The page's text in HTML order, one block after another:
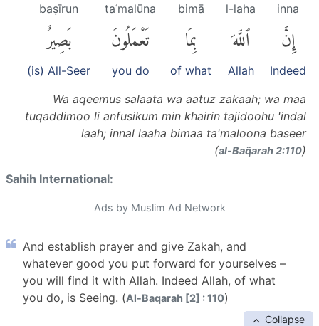
inna
إِنَّ
Indeed
l-laha
ٱللَّهَ
Allah
bimā
بِمَا
of what
taʿmalūna
تَعْمَلُونَ
you do
baṣīrun
بَصِيرٌ
(is) All-Seer
Wa aqeemus salaata wa aatuz zakaah; wa maa
tuqaddimoo li anfusikum min khairin tajidoohu 'indal
laah; innal laaha bimaa ta'maloona baseer
(al-Baq̈arah 2:110)
Sahih International:
Ads by Muslim Ad Network
And establish prayer and give Zakah, and
whatever good you put forward for yourselves –
you will find it with Allah. Indeed Allah, of what
you do, is Seeing. (Al-Baqarah [2] : 110)
Collapse